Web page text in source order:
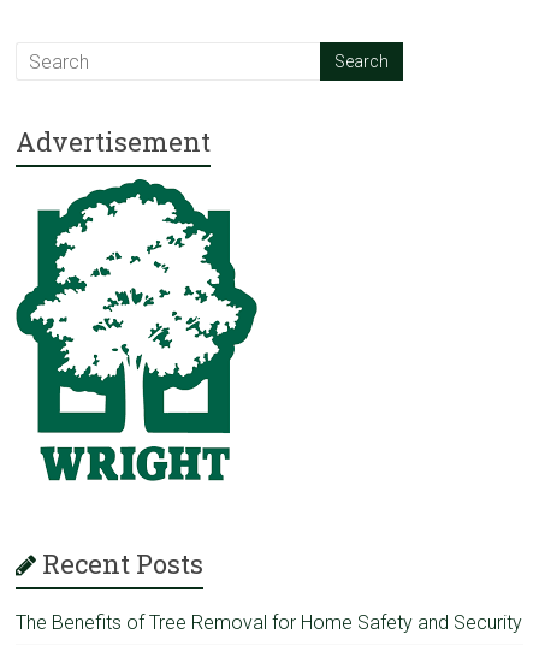
Advertisement
Recent Posts
The Benefits of Tree Removal for Home Safety and Security